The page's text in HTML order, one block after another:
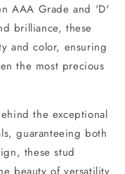
AAA Grade and 'D'
brilliance, these
and color, ensuring
the most precious
the exceptional
guaranteeing both
these stud